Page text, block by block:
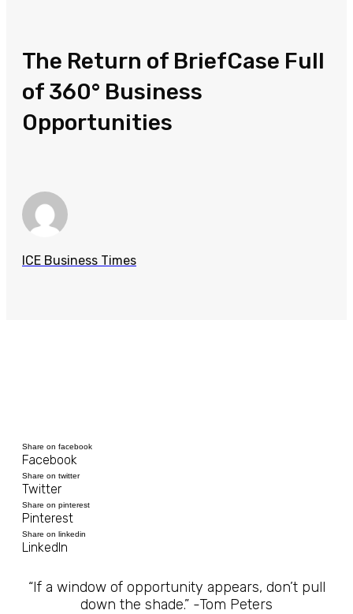
The Return of BriefCase Full
of 360° Business
Opportunities
ICE Business Times
Share on facebook
Facebook
Share on twitter
Twitter
Share on pinterest
Pinterest
Share on linkedin
LinkedIn
“If a window of opportunity appears, don’t pull
down the shade.” -Tom Peters